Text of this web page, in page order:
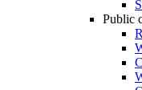
Public